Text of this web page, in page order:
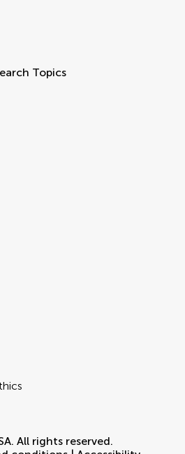
Topics
All rights reserved.